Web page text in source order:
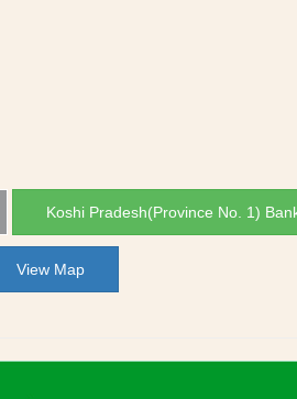
Koshi Pradesh(Province No. 1)
View Map